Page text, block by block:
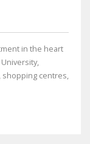
in the heart
shopping centres,